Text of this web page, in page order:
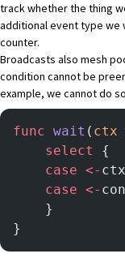
track whether the thing
additional event type we
counter.
Broadcasts also mesh
condition cannot be
example, we cannot do
func wait ( ctx
    select
{
    case
<-
    case
<-
    }
}